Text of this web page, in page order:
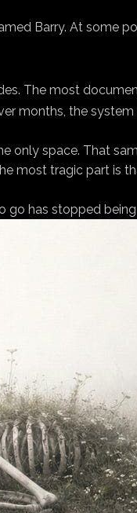
Barry. At
The most
months, the
only space. That
most tragic part
go has stopped